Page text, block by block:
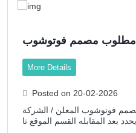
مطلوب مصمم فوتوشوب
More Details
Posted on 20-02-2026
مطلوب مصمم فوتوشوب المعلن / الشركة Confidential نوع الو